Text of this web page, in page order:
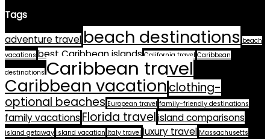
Tags
adventure travel beach destinations beach
vacations best Caribbean islands California travel Caribbean
destinations Caribbean travel
Caribbean vacationclothing-
optional beaches European travel family-friendly destinations
family vacationsFlorida travelisland comparisons
island getaway island vacation Italy travel luxury travel Massachusetts